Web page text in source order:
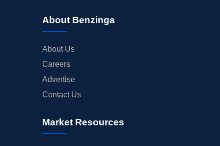
About Benzinga
About Us
Careers
Advertise
Contact Us
Market Resources